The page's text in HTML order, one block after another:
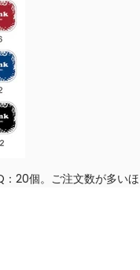
20個。ご注文数が多い